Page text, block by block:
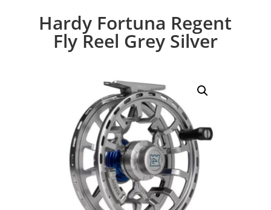
Hardy Fortuna Regent
Fly Reel Grey Silver